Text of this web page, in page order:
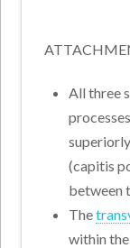
All three
(capitis
between
The
within